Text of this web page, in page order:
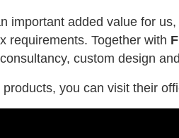
important added value for
requirements. Together with
custom design
products, you can visit their